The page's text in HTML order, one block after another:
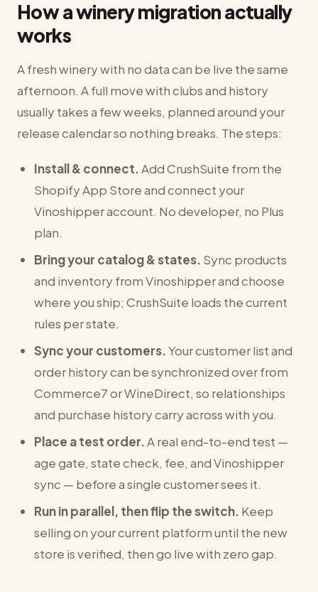
How a winery migration actually
works
A fresh winery with no data can be live the same
afternoon. A full move with clubs and history
usually takes a few weeks, planned around your
release calendar so nothing breaks. The steps:
Install & connect.Add CrushSuite from the
Shopify App Store and connect your
Vinoshipper account. No developer, no Plus
plan.
Bring your catalog & states. Sync products
and inventory from Vinoshipper and choose
where you ship; CrushSuite loads the current
rules per state.
Sync your customers.Your customer list and
order history can be synchronized over from
Commerce7 or WineDirect, so relationships
and purchase history carry across with you.
Place a test order.A real end-to-end test —
age gate, state check, fee, and Vinoshipper
sync — before a single customer sees it.
Run in parallel, then flip the switch. Keep
selling on your current platform until the new
store is verified, then go live with zero gap.